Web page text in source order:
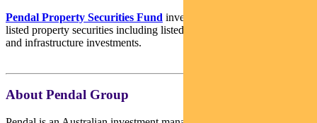
Pendal Property Securities Fund invests mainly in Australian
listed property securities including listed property trusts, developers
and infrastructure investments.
About Pendal Group